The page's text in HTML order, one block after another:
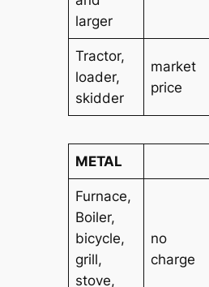
larger
Tractor,
loader,
skidder
market
price
METAL
Furnace,
Boiler,
bicycle,
grill,
stove,
no
charge